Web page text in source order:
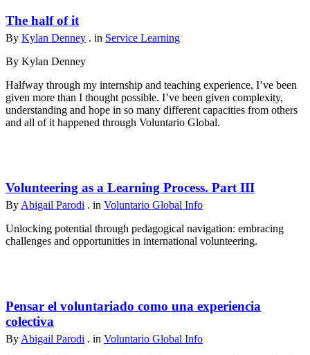
The half of it
By Kylan Denney . in Service Learning
By Kylan Denney
Halfway through my internship and teaching experience, I’ve been
given more than I thought possible. I’ve been given complexity,
understanding and hope in so many different capacities from others
and all of it happened through Voluntario Global.
Volunteering as a Learning Process. Part III
By Abigail Parodi . in Voluntario Global Info
Unlocking potential through pedagogical navigation: embracing
challenges and opportunities in international volunteering.
Pensar el voluntariado como una experiencia
colectiva
By Abigail Parodi . in Voluntario Global Info